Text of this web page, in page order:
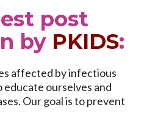
post
by PKIDS:
affected by infectious
educate ourselves and
Our goal is to prevent